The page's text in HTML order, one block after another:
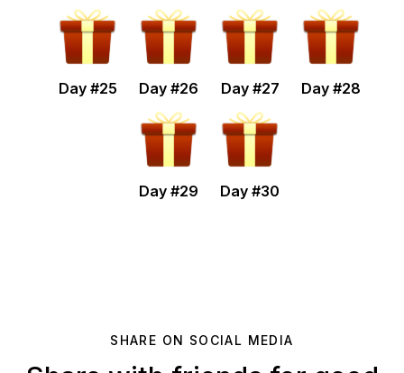
Day #25 Day #26 Day #27 Day #28
Day #29 Day #30
SHARE ON SOCIAL MEDIA